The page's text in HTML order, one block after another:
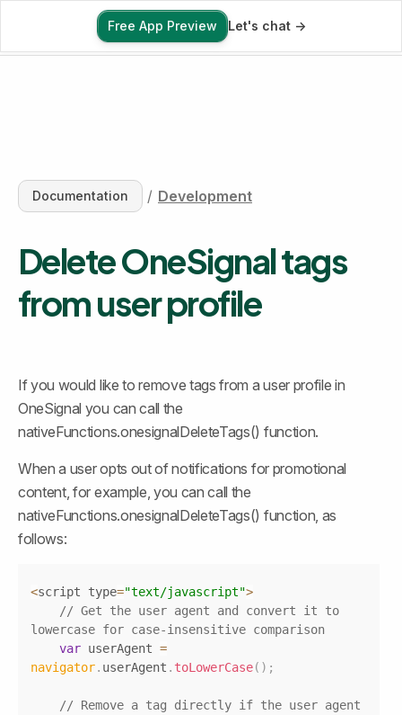
Free App Preview
Free App Preview Let's chat ->
Documentation / Development
Delete OneSignal tags
from user profile
If you would like to remove tags from a user profile in
OneSignal you can call the
nativeFunctions.onesignalDeleteTags() function.
When a user opts out of notifications for promotional
content, for example, you can call the
nativeFunctions.onesignalDeleteTags() function, as
follows:
<script type="text/javascript">
// Get the user agent and convert it to
lowercase for case-insensitive comparison
var userAgent =
navigator. userAgent . toLowerCase( ) ;
// Remove a tag directly if the user agent